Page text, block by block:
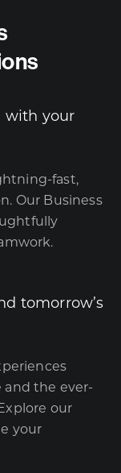
with your
fast,
Our Business
tomorrow’s
the ever-
our
your